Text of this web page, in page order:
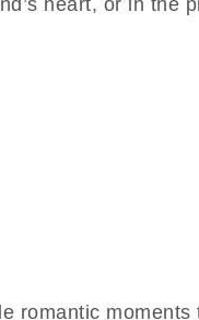
heart, or in the
romantic moments